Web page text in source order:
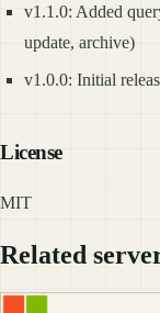
v1.1.0: Added
update, archive)
v1.0.0: Initial
License
MIT
Related